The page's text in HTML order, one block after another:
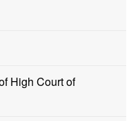
High Court of